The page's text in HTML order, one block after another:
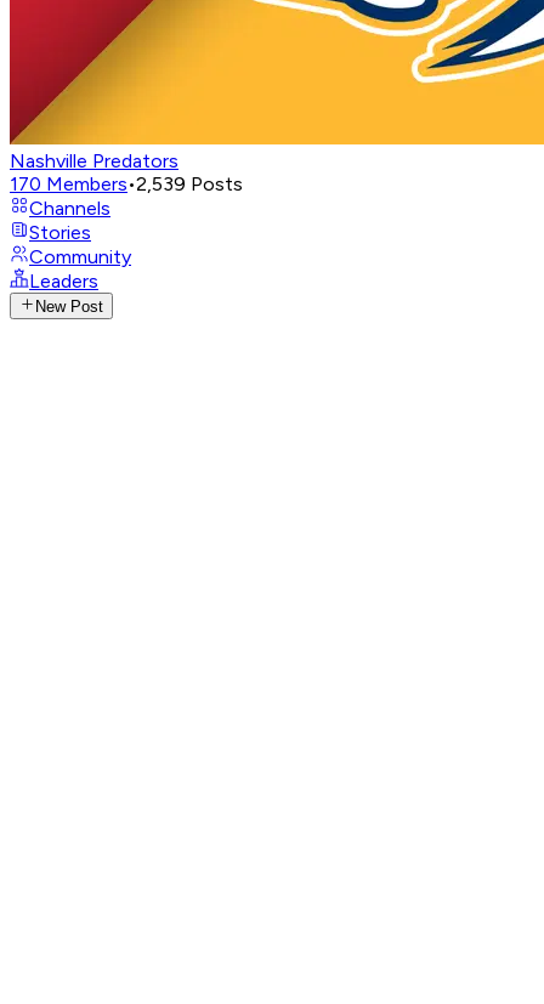
Nashville Predators
170 Members•2,539 Posts
Channels
Stories
Community
Leaders
New Post